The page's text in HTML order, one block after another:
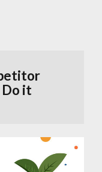
Do it